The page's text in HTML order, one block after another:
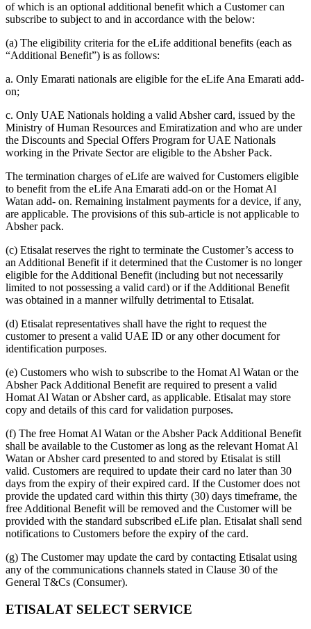
of which is an optional additional benefit which a Customer can
subscribe to subject to and in accordance with the below:
(a) The eligibility criteria for the eLife additional benefits (each as
“Additional Benefit”) is as follows:
a. Only Emarati nationals are eligible for the eLife Ana Emarati add-
on;
c. Only UAE Nationals holding a valid Absher card, issued by the
Ministry of Human Resources and Emiratization and who are under
the Discounts and Special Offers Program for UAE Nationals
working in the Private Sector are eligible to the Absher Pack.
The termination charges of eLife are waived for Customers eligible
to benefit from the eLife Ana Emarati add-on or the Homat Al
Watan add- on. Remaining instalment payments for a device, if any,
are applicable. The provisions of this sub-article is not applicable to
Absher pack.
(c) Etisalat reserves the right to terminate the Customer’s access to
an Additional Benefit if it determined that the Customer is no longer
eligible for the Additional Benefit (including but not necessarily
limited to not possessing a valid card) or if the Additional Benefit
was obtained in a manner wilfully detrimental to Etisalat.
(d) Etisalat representatives shall have the right to request the
customer to present a valid UAE ID or any other document for
identification purposes.
(e) Customers who wish to subscribe to the Homat Al Watan or the
Absher Pack Additional Benefit are required to present a valid
Homat Al Watan or Absher card, as applicable. Etisalat may store
copy and details of this card for validation purposes.
(f) The free Homat Al Watan or the Absher Pack Additional Benefit
shall be available to the Customer as long as the relevant Homat Al
Watan or Absher card presented to and stored by Etisalat is still
valid. Customers are required to update their card no later than 30
days from the expiry of their expired card. If the Customer does not
provide the updated card within this thirty (30) days timeframe, the
free Additional Benefit will be removed and the Customer will be
provided with the standard subscribed eLife plan. Etisalat shall send
notifications to Customers before the expiry of the card.
(g) The Customer may update the card by contacting Etisalat using
any of the communications channels stated in Clause 30 of the
General T&Cs (Consumer).
ETISALAT SELECT SERVICE